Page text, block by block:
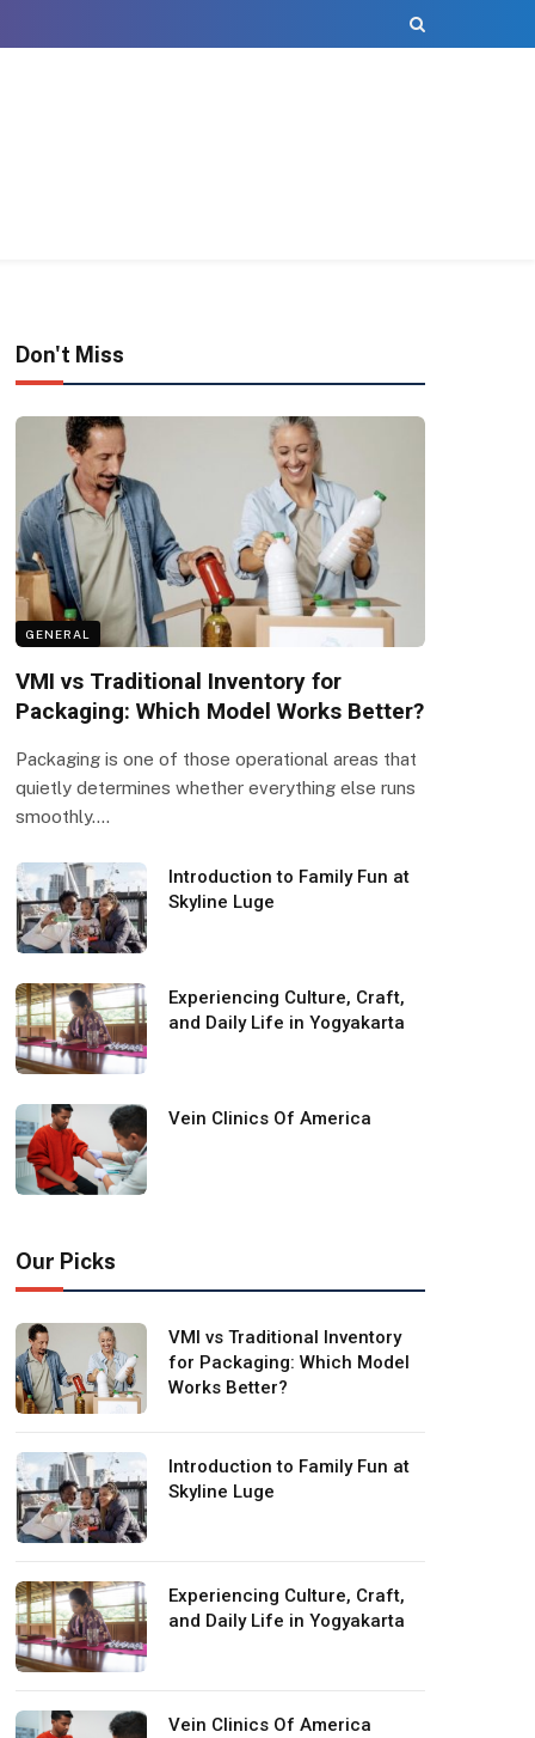
Don't Miss
GENERAL
VMI vs Traditional Inventory for
Packaging: Which Model Works Better?
Packaging is one of those operational areas that
quietly determines whether everything else runs
smoothly.…
Introduction to Family Fun at
Skyline Luge
Experiencing Culture, Craft,
and Daily Life in Yogyakarta
Vein Clinics Of America
Our Picks
VMI vs Traditional Inventory
for Packaging: Which Model
Works Better?
Introduction to Family Fun at
Skyline Luge
Experiencing Culture, Craft,
and Daily Life in Yogyakarta
Vein Clinics Of America